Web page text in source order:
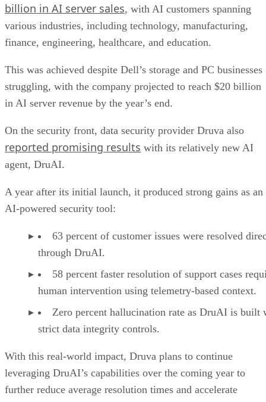
billion in AI server sales, with AI customers spanning
various industries, including technology, manufacturing,
finance, engineering, healthcare, and education.
This was achieved despite Dell’s storage and PC businesses
struggling, with the company projected to reach $20 billion
in AI server revenue by the year’s end.
On the security front, data security provider Druva also
reported promising results with its relatively new AI
agent, DruAI.
A year after its initial launch, it produced strong gains as an
AI-powered security tool:
63 percent of customer issues were resolved
through DruAI.
58 percent faster resolution of support cases
human intervention using telemetry-based context.
Zero percent hallucination rate as DruAI is built
strict data integrity controls.
With this real-world impact, Druva plans to continue
leveraging DruAI’s capabilities over the coming year to
further reduce average resolution times and accelerate